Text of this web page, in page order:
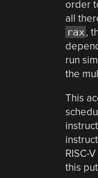
order
all
rax,
run
the
This
RISC-
this